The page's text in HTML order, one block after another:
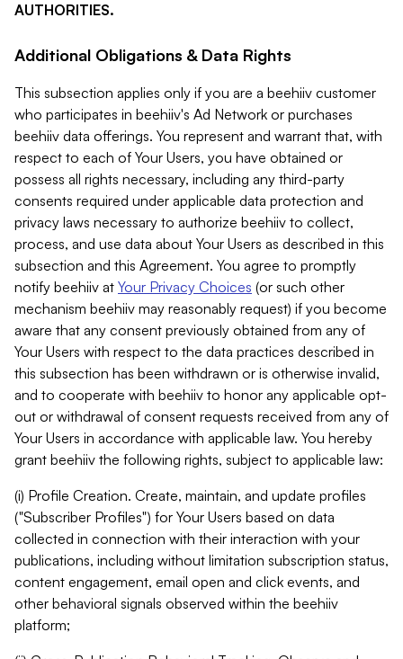
AUTHORITIES.
Additional Obligations & Data Rights
This subsection applies only if you are a beehiiv customer
who participates in beehiiv's Ad Network or purchases
beehiiv data offerings. You represent and warrant that, with
respect to each of Your Users, you have obtained or
possess all rights necessary, including any third-party
consents required under applicable data protection and
privacy laws necessary to authorize beehiiv to collect,
process, and use data about Your Users as described in this
subsection and this Agreement. You agree to promptly
notify beehiiv at Your Privacy Choices (or such other
mechanism beehiiv may reasonably request) if you become
aware that any consent previously obtained from any of
Your Users with respect to the data practices described in
this subsection has been withdrawn or is otherwise invalid,
and to cooperate with beehiiv to honor any applicable opt-
out or withdrawal of consent requests received from any of
Your Users in accordance with applicable law. You hereby
grant beehiiv the following rights, subject to applicable law:
(i) Profile Creation. Create, maintain, and update profiles
("Subscriber Profiles") for Your Users based on data
collected in connection with their interaction with your
publications, including without limitation subscription status,
content engagement, email open and click events, and
other behavioral signals observed within the beehiiv
platform;